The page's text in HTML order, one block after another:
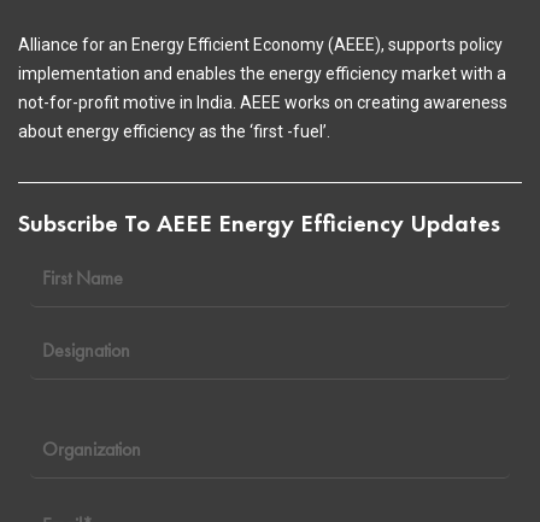
Alliance for an Energy Efficient Economy (AEEE), supports policy
implementation and enables the energy efficiency market with a
not-for-profit motive in India. AEEE works on creating awareness
about energy efficiency as the ‘first -fuel’.
Subscribe To AEEE Energy Efficiency Updates